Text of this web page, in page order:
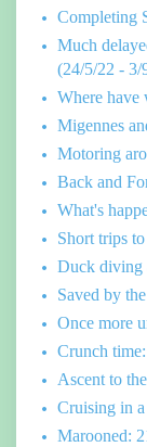
Completing
Much
(24/5/22 - 3/
Where have
Migennes
Motoring
Back and
What's
Short trips
Duck diving
Saved by
Once more
Crunch
Ascent to
Cruising in
Marooned: